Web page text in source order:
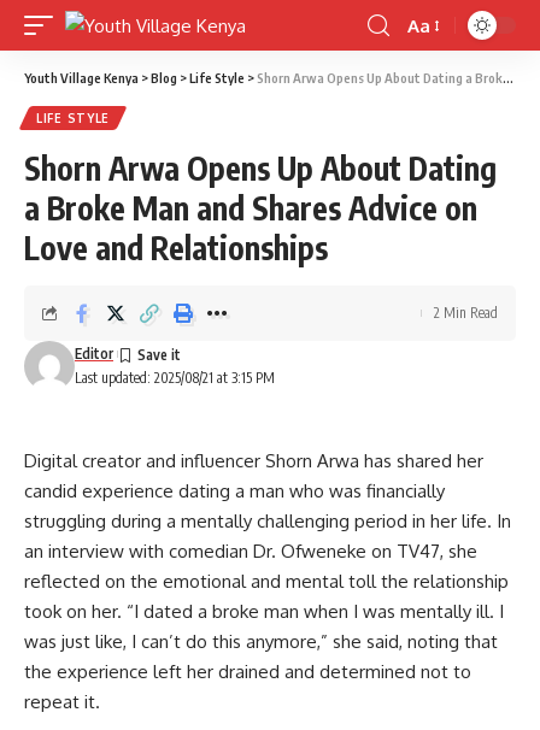
Font
Resizer
Aa
Youth Village Kenya >Blog >Life Style >Shorn Arwa Opens Up About Dating a Broke Man and Shares Advice on Love and Relationships
LIFE STYLE
Shorn Arwa Opens Up About Dating
a Broke Man and Shares Advice on
Love and Relationships
Last updated: 2025/08/21 at 3:15 PM
Editor
2 Min Read
Digital creator and influencer Shorn Arwa has shared her
candid experience dating a man who was financially
struggling during a mentally challenging period in her life. In
an interview with comedian Dr. Ofweneke on TV47, she
reflected on the emotional and mental toll the relationship
took on her. “I dated a broke man when I was mentally ill. I
was just like, I can’t do this anymore,” she said, noting that
the experience left her drained and determined not to
repeat it.